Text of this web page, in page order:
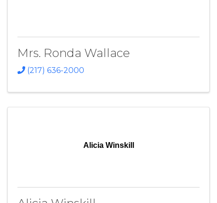
Mrs. Ronda Wallace
(217) 636-2000
Alicia Winskill